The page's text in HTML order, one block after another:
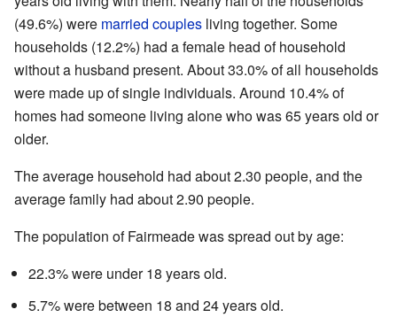
(49.6%) were married couples living together. Some
households (12.2%) had a female head of household
without a husband present. About 33.0% of all households
were made up of single individuals. Around 10.4% of
homes had someone living alone who was 65 years old or
older.
The average household had about 2.30 people, and the
average family had about 2.90 people.
The population of Fairmeade was spread out by age:
22.3% were under 18 years old.
5.7% were between 18 and 24 years old.